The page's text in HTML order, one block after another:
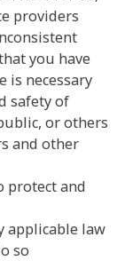
providers
you have
is necessary
safety of
or others
and other
protect and
applicable law
so